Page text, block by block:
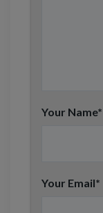
Your Name*
Your Email*